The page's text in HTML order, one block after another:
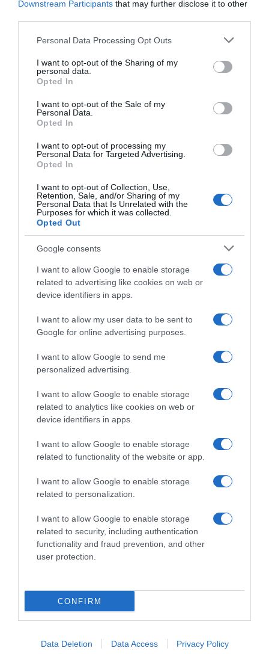
Downstream Participants that may further disclose it to other
Please note that this website/app uses one or more Google
not limited to your visit or usage behaviour. You may click to
grant or deny consent to Google and its third-party tags to
use your data for below specified purposes in below Google
consent section.
Personal Data Processing Opt Outs
I want to opt-out of the Sharing of my
personal data.
Opted In
I want to opt-out of the Sale of my
Personal Data.
Opted In
I want to opt-out of processing my
Personal Data for Targeted Advertising.
Opted In
I want to opt-out of Collection, Use,
Retention, Sale, and/or Sharing of my
Personal Data that Is Unrelated with the
Purposes for which it was collected.
Opted Out
Google consents
I want to allow Google to enable storage
related to advertising like cookies on web or
device identifiers in apps.
I want to allow my user data to be sent to
Google for online advertising purposes.
I want to allow Google to send me
personalized advertising.
I want to allow Google to enable storage
related to analytics like cookies on web or
device identifiers in apps.
I want to allow Google to enable storage
related to functionality of the website or app.
I want to allow Google to enable storage
related to personalization.
I want to allow Google to enable storage
related to security, including authentication
functionality and fraud prevention, and other
user protection.
CONFIRM
Data Deletion Data Access Privacy Policy
Supermercado
05 Jul 2022
Evolución del precio
Histórico de precios desde el inicio del seguimiento
Productos relacionados
Otros productos que podrían interesarte
hace 4 años
Palmera de azúcar Carrefour 4 ud
-6,35%